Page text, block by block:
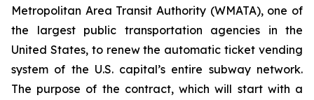
Metropolitan Area Transit Authority (WMATA), one of
the largest public transportation agencies in the
United States, to renew the automatic ticket vending
system of the U.S. capital’s entire subway network.
The purpose of the contract, which will start with a